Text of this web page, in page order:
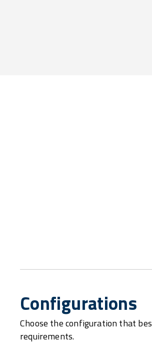
Configurations
Choose the configuration that
requirements.